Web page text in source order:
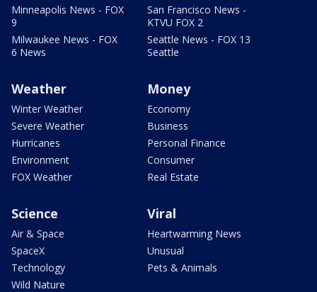
Minneapolis News - FOX
9
Milwaukee News - FOX
6 News
San Francisco News -
KTVU FOX 2
Seattle News - FOX 13
Seattle
Weather
Winter Weather
Severe Weather
Hurricanes
Environment
FOX Weather
Money
Economy
Business
Personal Finance
Consumer
Real Estate
Science
Air & Space
SpaceX
Technology
Wild Nature
Viral
Heartwarming News
Unusual
Pets & Animals